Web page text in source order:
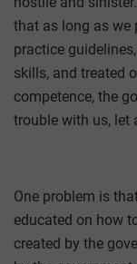
that as long as we
practice
skills, and treated
competence, the
trouble with us, let
One problem is
educated on how
created by the